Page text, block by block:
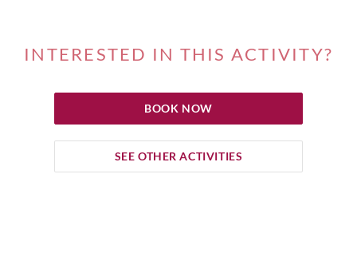
INTERESTED IN THIS ACTIVITY?
BOOK NOW
SEE OTHER ACTIVITIES